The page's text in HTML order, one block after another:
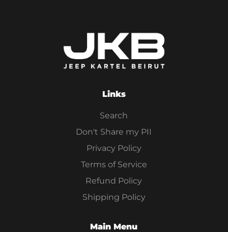
Links
Search
Don't Share my PII
Privacy Policy
Terms of Service
Refund Policy
Shipping Policy
Main Menu